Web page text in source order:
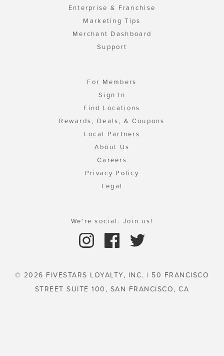
Enterprise & Franchise
Marketing Tips
Merchant Dashboard
Support
For Members
Sign In
Find Locations
Rewards, Deals, & Coupons
Local Partners
About Us
Careers
Privacy Policy
Legal
We're social. Join us!
© 2026 FIVESTARS LOYALTY, INC. | 50 FRANCISCO
STREET SUITE 100, SAN FRANCISCO, CA